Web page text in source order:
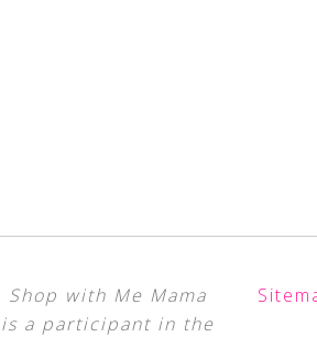
Shop with Me Mama
is a participant in the